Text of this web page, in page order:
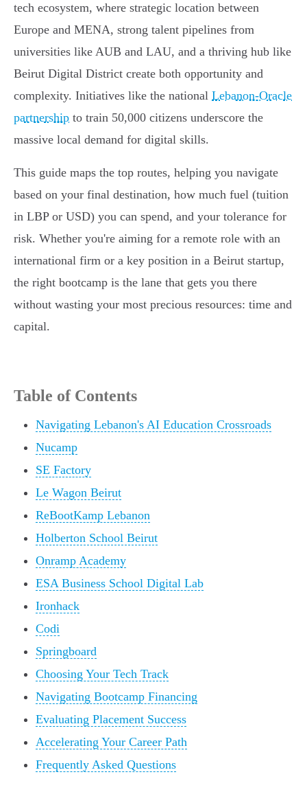
tech ecosystem, where strategic location between
Europe and MENA, strong talent pipelines from
universities like AUB and LAU, and a thriving hub like
Beirut Digital District create both opportunity and
complexity. Initiatives like the national Lebanon-Oracle
partnership to train 50,000 citizens underscore the
massive local demand for digital skills.
This guide maps the top routes, helping you navigate
based on your final destination, how much fuel (tuition
in LBP or USD) you can spend, and your tolerance for
risk. Whether you're aiming for a remote role with an
international firm or a key position in a Beirut startup,
the right bootcamp is the lane that gets you there
without wasting your most precious resources: time and
capital.
Table of Contents
Navigating Lebanon's AI Education Crossroads
Nucamp
SE Factory
Le Wagon Beirut
ReBootKamp Lebanon
Holberton School Beirut
Onramp Academy
ESA Business School Digital Lab
Ironhack
Codi
Springboard
Choosing Your Tech Track
Navigating Bootcamp Financing
Evaluating Placement Success
Accelerating Your Career Path
Frequently Asked Questions